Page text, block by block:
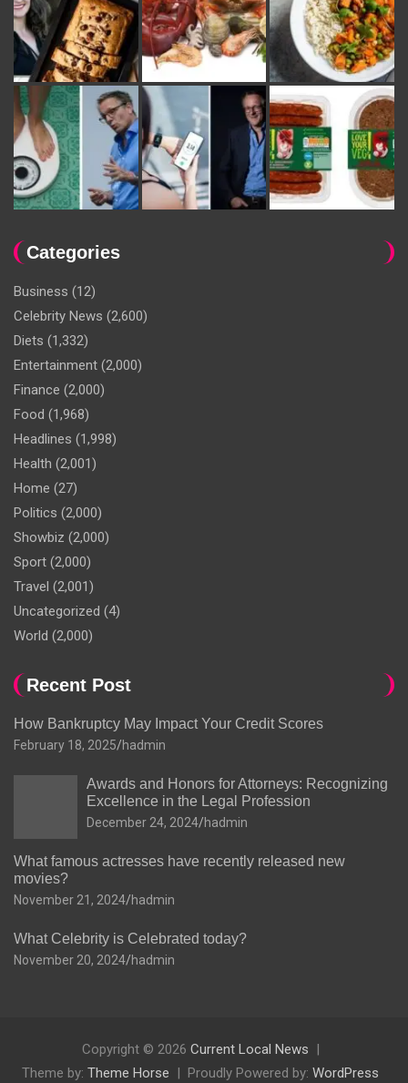
Categories
Business (12)
Celebrity News (2,600)
Diets (1,332)
Entertainment (2,000)
Finance (2,000)
Food (1,968)
Headlines (1,998)
Health (2,001)
Home (27)
Politics (2,000)
Showbiz (2,000)
Sport (2,000)
Travel (2,001)
Uncategorized (4)
World (2,000)
Recent Post
How Bankruptcy May Impact Your Credit Scores
February 18, 2025 hadmin
Awards and Honors for Attorneys: Recognizing
Excellence in the Legal Profession
December 24, 2024 hadmin
What famous actresses have recently released new
movies?
November 21, 2024 hadmin
What Celebrity is Celebrated today?
November 20, 2024 hadmin
Copyright © 2026 Current Local News
Theme by: Theme Horse Proudly Powered by: WordPress